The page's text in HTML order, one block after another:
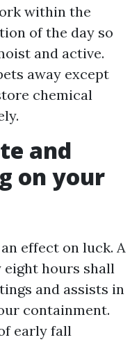
within the
of the day so
and active.
away except
chemical
and
on your
effect on luck. A
hours shall
and assists in
containment.
early fall